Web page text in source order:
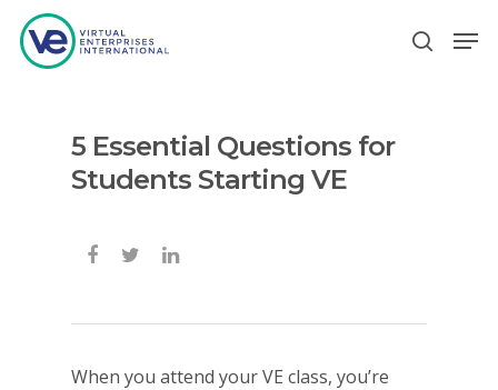
Hit enter to search or ESC to close
5 Essential Questions for
Students Starting VE
When you attend your VE class, you’re